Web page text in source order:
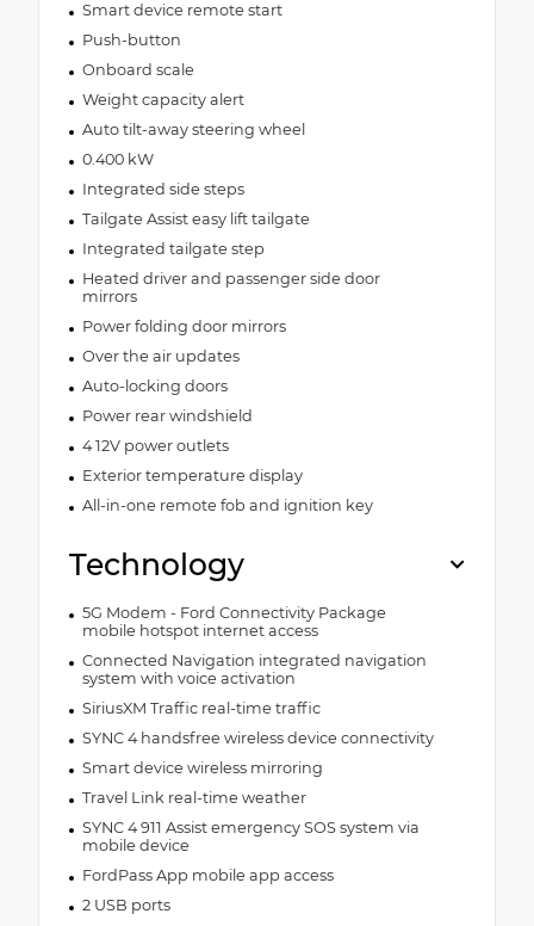
Smart device remote start
Push-button
Onboard scale
Weight capacity alert
Auto tilt-away steering wheel
0.400 kW
Integrated side steps
Tailgate Assist easy lift tailgate
Integrated tailgate step
Heated driver and passenger side door
mirrors
Power folding door mirrors
Over the air updates
Auto-locking doors
Power rear windshield
4 12V power outlets
Exterior temperature display
All-in-one remote fob and ignition key
Technology
5G Modem - Ford Connectivity Package
mobile hotspot internet access
Connected Navigation integrated navigation
system with voice activation
SiriusXM Traffic real-time traffic
SYNC 4 handsfree wireless device connectivity
Smart device wireless mirroring
Travel Link real-time weather
SYNC 4 911 Assist emergency SOS system via
mobile device
FordPass App mobile app access
2 USB ports